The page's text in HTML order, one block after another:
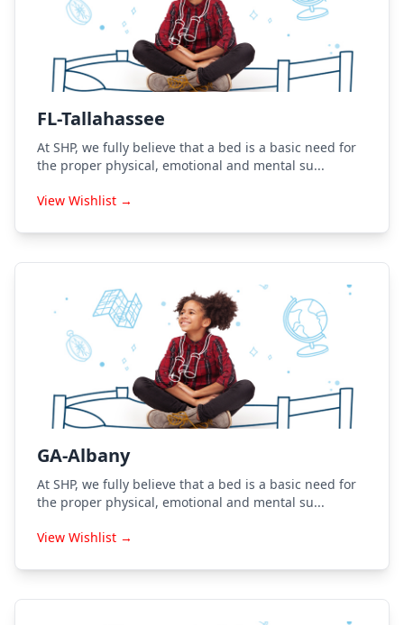
FL-Tallahassee
At SHP, we fully believe that a bed is a basic need for
the proper physical, emotional and mental su...
View Wishlist →
GA-Albany
At SHP, we fully believe that a bed is a basic need for
the proper physical, emotional and mental su...
View Wishlist →